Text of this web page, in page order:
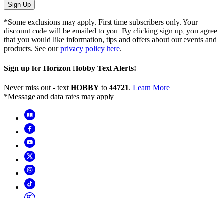
Sign Up
*Some exclusions may apply. First time subscribers only. Your
discount code will be emailed to you. By clicking sign up, you agree
that you would like information, tips and offers about our events and
products. See ourprivacy policy here.
Sign up for Horizon Hobby Text Alerts!
Never miss out - text HOBBY to 44721. Learn More
*Message and data rates may apply